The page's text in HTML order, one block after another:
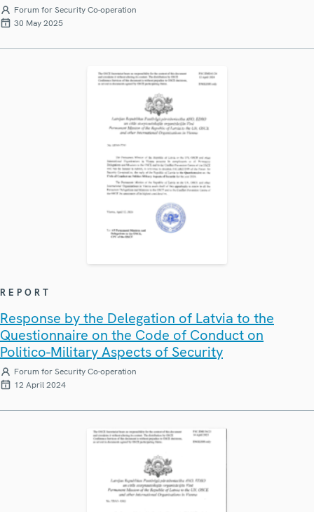
Forum for Security Co-operation
30 May 2025
REPORT
Response by the Delegation of Latvia to the
Questionnaire on the Code of Conduct on
Politico-Military Aspects of Security
Forum for Security Co-operation
12 April 2024